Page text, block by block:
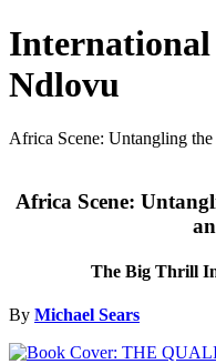
Ndlovu
Africa Scene: Untangling
Africa Scene:
The Big Thrill
By Michael Sears